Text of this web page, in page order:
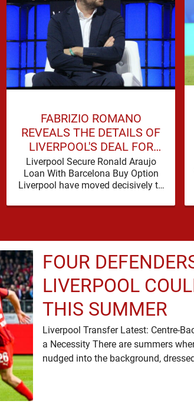
FABRIZIO ROMANO
REVEALS THE DETAILS OF
LIVERPOOL'S DEAL FOR
RONALD ARAUJO
Liverpool Secure Ronald Araujo
Loan With Barcelona Buy Option
Liverpool have moved decisively to
options by completing an
FOUR
LIVERPOOL
THIS SUMMER
Liverpool Transfer Latest: Centre-
a Necessity There are summers